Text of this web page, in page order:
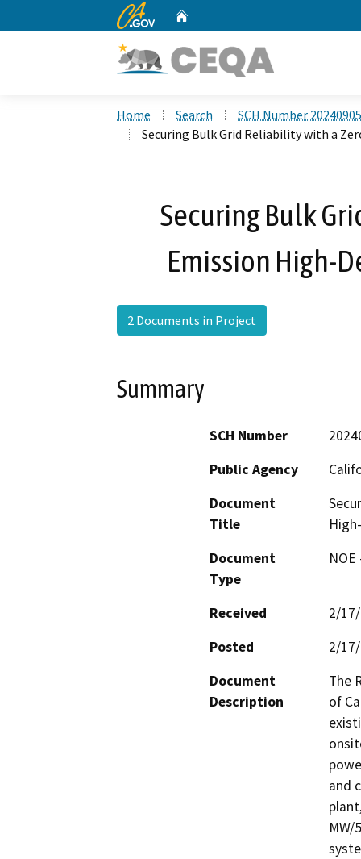
CA.gov
Home Search
SCH Number
Securing Bulk Grid Reliability with a
Securing Bulk
Emission High-
2 Documents in Project
Summary
SCH Number
Public Agency
Document
Title
Document
Type
Received
2/
Posted
2/
Document
Description
The
of
and